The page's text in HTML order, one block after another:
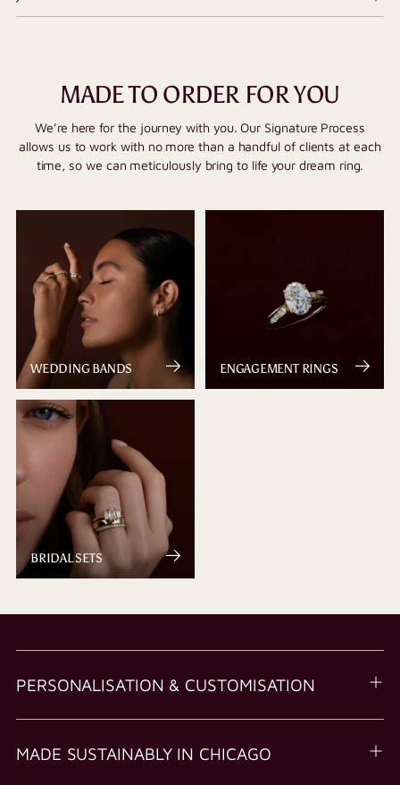
MADE TO ORDER FOR YOU
We’re here for the journey with you. Our Signature Process
allows us to work with no more than a handful of clients at each
time, so we can meticulously bring to life your dream ring.
WEDDING BANDS ENGAGEMENT RINGS
BRIDAL SETS
PERSONALISATION & CUSTOMISATION
MADE SUSTAINABLY IN CHICAGO